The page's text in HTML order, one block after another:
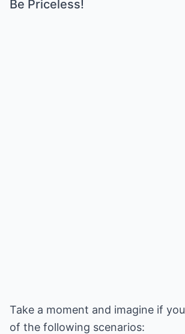
Be Priceless!
Take a moment and imagine if
of the following scenarios: